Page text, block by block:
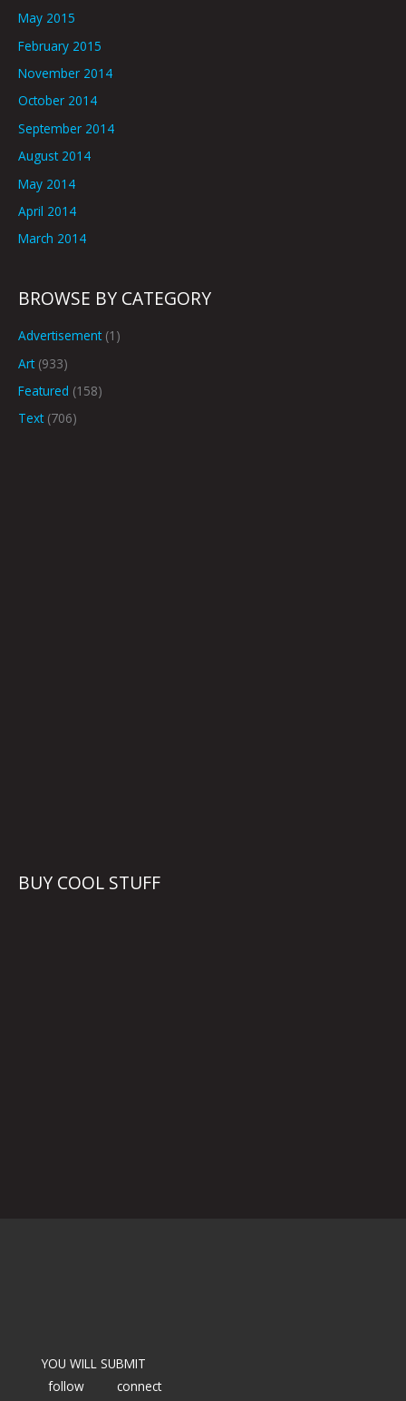
May 2015
February 2015
November 2014
October 2014
September 2014
August 2014
May 2014
April 2014
March 2014
BROWSE BY CATEGORY
Advertisement(1)
Art(933)
Featured (158)
Text(706)
BUY COOL STUFF
YOU WILL SUBMIT
follow
connect